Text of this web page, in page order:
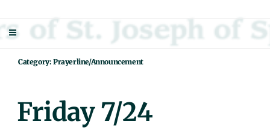
content
Category: Prayerline/Announcement
Posted
Friday 7/24